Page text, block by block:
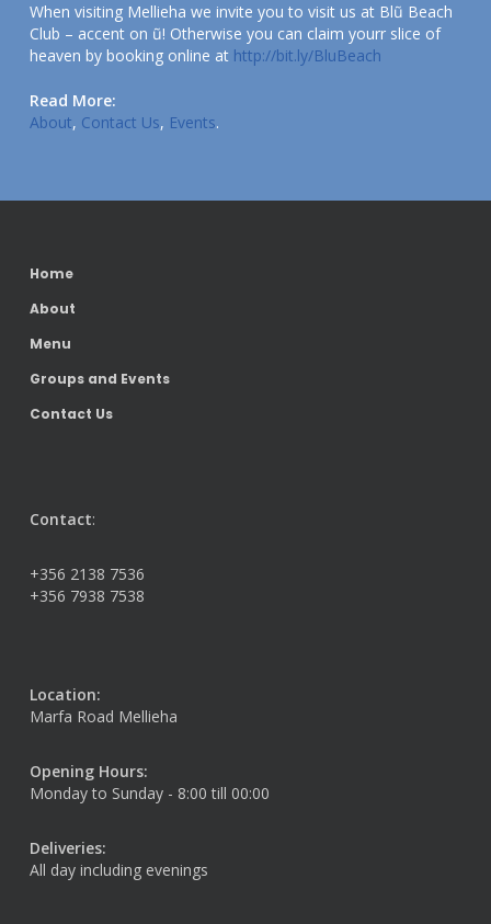
When visiting Mellieha we invite you to visit us at Blũ Beach
Club – accent on ũ! Otherwise you can claim yourr slice of
heaven by booking online at http://bit.ly/BluBeach
Read More:
About, Contact Us, Events.
Home
About
Menu
Groups and Events
Contact Us
Contact:
+356 2138 7536
+356 7938 7538
Location:
Marfa Road Mellieha
Opening Hours:
Monday to Sunday - 8:00 till 00:00
Deliveries:
All day including evenings